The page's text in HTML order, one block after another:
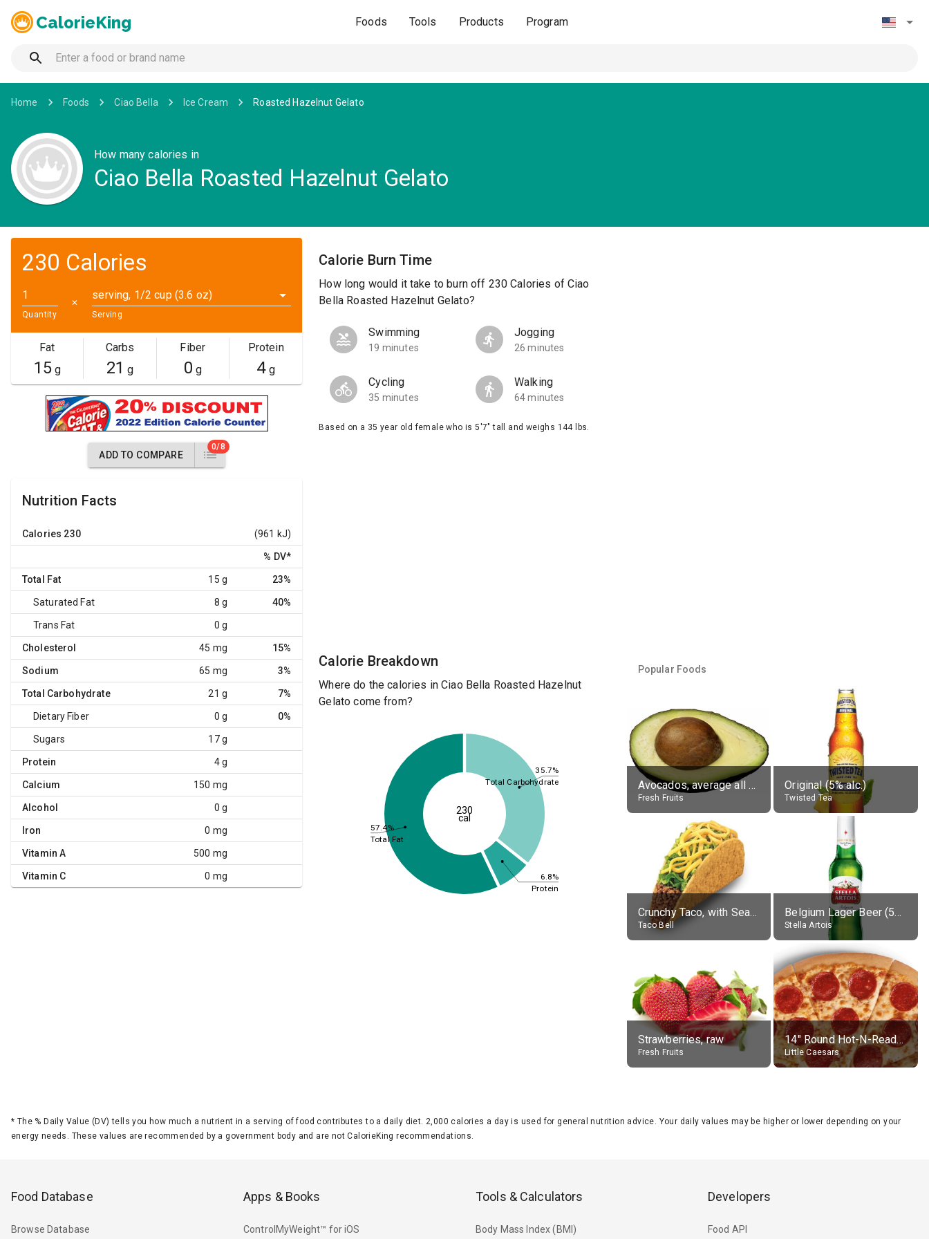
CalorieKing Foods Tools Products Program
Home Foods Ciao Bella Ice Cream Roasted Hazelnut Gelato
How many calories in
Ciao Bella Roasted Hazelnut Gelato
230 Calories
Quantity
✕
serving, 1/2 cup (3.6 oz)
Serving
Fat
15g
Carbs
21 g
Fiber
0 g
Protein
4g
ADD TO COMPARE
0/8
Nutrition Facts
Calories 230 (961 kJ)
% DV*
Total Fat 15 g 23%
Saturated Fat 8 g 40%
Trans Fat 0 g
Cholesterol 45 mg 15%
Sodium 65 mg 3%
Total Carbohydrate 21 g 7%
Dietary Fiber 0 g 0%
Sugars 17 g
Protein 4 g
Calcium 150 mg
Alcohol 0 g
Iron 0 mg
Vitamin A 500 mg
Vitamin C 0 mg
Calorie Burn Time
How long would it take to burn off 230 Calories of Ciao
Bella Roasted Hazelnut Gelato?
Swimming
19 minutes
Jogging
26 minutes
Cycling
35 minutes
Walking
64 minutes
Based on a 35 year old female who is 5'7" tall and weighs 144 lbs.
Calorie Breakdown
Where do the calories in Ciao Bella Roasted Hazelnut
Gelato come from?
35.7%
6.8%
57.4%
Total Carbohydrate
Protein
Total Fat
230
cal
Popular Foods
Avocados, average all varieties, raw
Fresh Fruits
Original (5% alc.)
Twisted Tea
Crunchy Taco, with Seasoned Beef
Taco Bell
Belgium Lager Beer (5% alc.)
Stella Artois
Strawberries, raw
Fresh Fruits
14" Round Hot-N-Ready Pepperoni Pizza
Little Caesars
* The % Daily Value (DV) tells you how much a nutrient in a serving of food contributes to a daily diet. 2,000 calories a day is used for general nutrition advice. Your daily values may be higher or lower depending on your
energy needs. These values are recommended by a government body and are not CalorieKing recommendations.
Food Database
Browse Database
Apps & Books
ControlMyWeight™ for iOS
Tools & Calculators
Body Mass Index (BMI)
Developers
Food API